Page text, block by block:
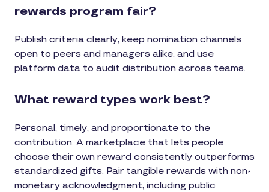
rewards program fair?
Publish criteria clearly, keep nomination channels
open to peers and managers alike, and use
platform data to audit distribution across teams.
What reward types work best?
Personal, timely, and proportionate to the
contribution. A marketplace that lets people
choose their own reward consistently outperforms
standardized gifts. Pair tangible rewards with non-
monetary acknowledgment, including public